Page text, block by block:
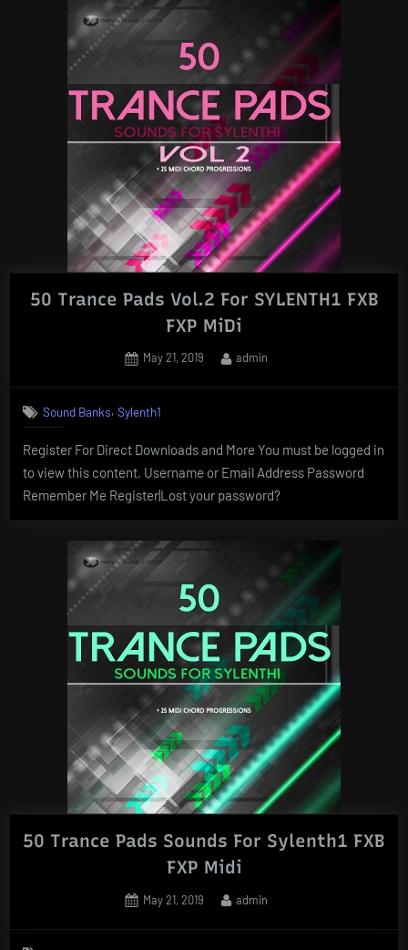
50 Trance Pads Vol.2 For SYLENTH1 FXB
FXP MiDi
Posted
May 21, 2019 By
admin
Sound Banks, Sylenth1
Register For Direct Downloads and More You must be logged in
to view this content. Username or Email Address Password
Remember Me Register|Lost your password?
50 Trance Pads Sounds For Sylenth1 FXB
FXP Midi
Posted
May 21, 2019 By
admin